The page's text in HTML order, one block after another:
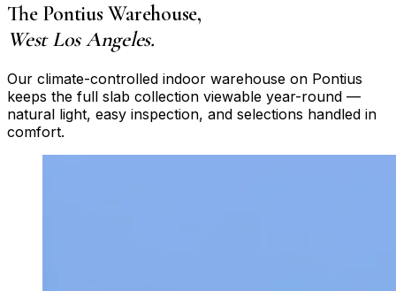
The Pontius Warehouse,
West Los Angeles.
Our climate-controlled indoor warehouse on Pontius
keeps the full slab collection viewable year-round —
natural light, easy inspection, and selections handled in
comfort.